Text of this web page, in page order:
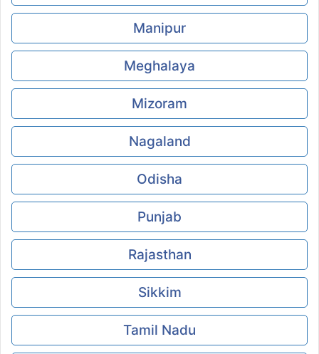
Manipur
Meghalaya
Mizoram
Nagaland
Odisha
Punjab
Rajasthan
Sikkim
Tamil Nadu